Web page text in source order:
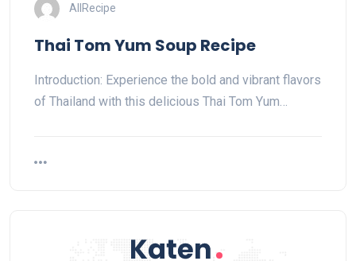
AllRecipe
Thai Tom Yum Soup Recipe
Introduction: Experience the bold and vibrant flavors
of Thailand with this delicious Thai Tom Yum…